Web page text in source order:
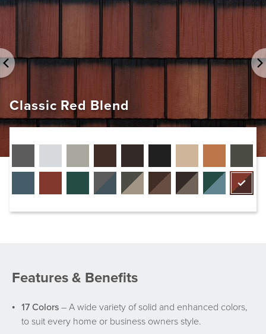
Classic Red Blend
Features & Benefits
17 Colors– A wide variety of solid and enhanced colors,
to suit every home or business owners style.